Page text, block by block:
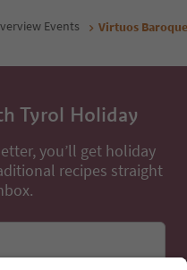
Events Virtuos Baroque
Tyrol Holiday
you’ll get holiday
recipes straight